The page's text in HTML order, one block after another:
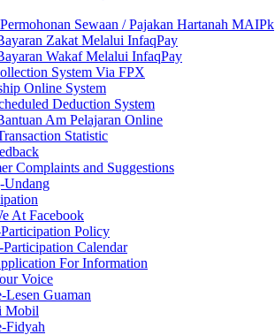
Sewaan / Pajakan Hartanah MAIPk
Zakat Melalui InfaqPay
Wakaf Melalui InfaqPay
System Via FPX
Online System
Deduction System
Am Pelajaran Online
Statistic
Complaints and Suggestions
Undang
At Facebook
Policy
Participation Calendar
For Information
Voice
Lesen Guaman
Mobil
Fidyah